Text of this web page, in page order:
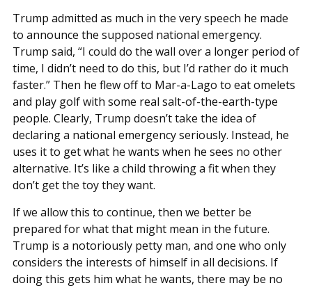
Trump admitted as much in the very speech he made
to announce the supposed national emergency.
Trump said, “I could do the wall over a longer period of
time, I didn’t need to do this, but I’d rather do it much
faster.” Then he flew off to Mar-a-Lago to eat omelets
and play golf with some real salt-of-the-earth-type
people. Clearly, Trump doesn’t take the idea of
declaring a national emergency seriously. Instead, he
uses it to get what he wants when he sees no other
alternative. It’s like a child throwing a fit when they
don’t get the toy they want.
If we allow this to continue, then we better be
prepared for what that might mean in the future.
Trump is a notoriously petty man, and one who only
considers the interests of himself in all decisions. If
doing this gets him what he wants, there may be no